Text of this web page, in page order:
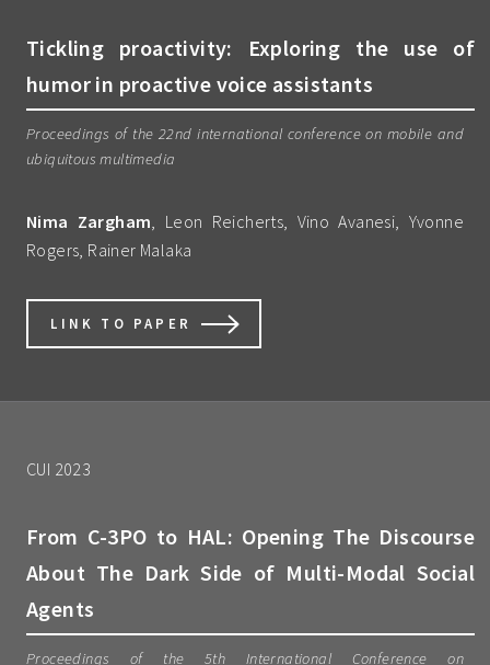
Tickling proactivity: Exploring the use of
humor in proactive voice assistants
Proceedings of the 22nd international conference on mobile and
ubiquitous multimedia
Nima Zargham, Leon Reicherts, Vino Avanesi, Yvonne
Rogers, Rainer Malaka
LINK TO PAPER
CUI 2023
From C-3PO to HAL: Opening The Discourse
About The Dark Side of Multi-Modal Social
Agents
Proceedings of the 5th International Conference on